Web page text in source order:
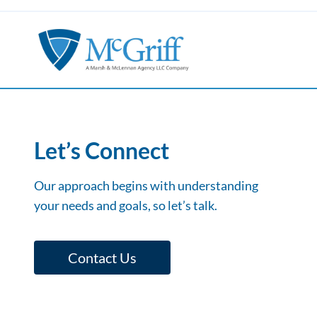
Let’s Connect
Our approach begins with understanding
your needs and goals, so let’s talk.
Contact Us